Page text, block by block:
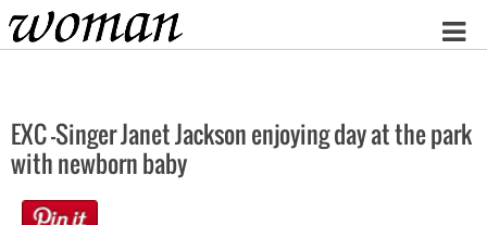
Home
EXC -Singer Janet Jackson enjoying day at the park
with newborn baby